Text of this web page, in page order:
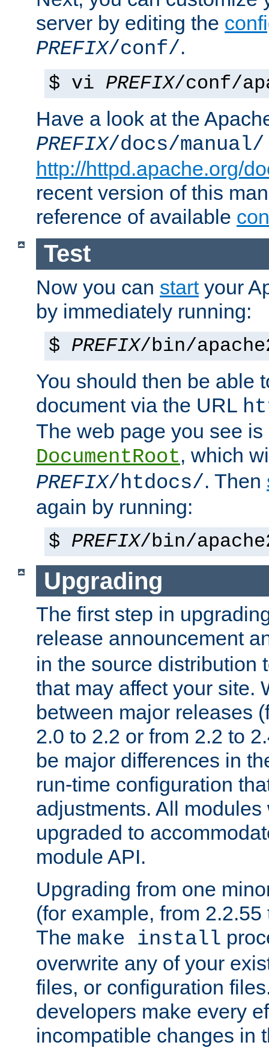
server by editing the
PREFIX/conf/.
$ vi PREFIX/conf/
Have a look at the
PREFIX/docs/manual/
http://httpd.apache.org/
recent version of this
reference of available
Test
Now you can startyour
by immediately running:
$ PREFIX/bin/
You should then be able
document via the URL
The web page you see
DocumentRoot, which
PREFIX/htdocs/. Then
again by running:
$ PREFIX/bin/
Upgrading
The first step in
release announcement
in the source distribution
that may affect your site.
between major releases
2.0 to 2.2 or from 2.2 to
be major differences in
run-time configuration
adjustments. All
upgraded to
module API.
Upgrading from one
(for example, from
The make install
overwrite any of your
files, or configuration
developers make every
incompatible changes in